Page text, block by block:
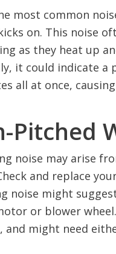
most common
on. This noise
as they heat up
it could indicate a
all at once,
Pitched
noise may arise
and replace
noise might
or blower
and might need